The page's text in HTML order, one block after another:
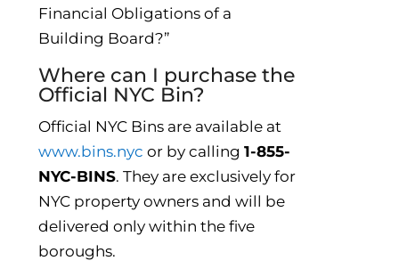
Financial Obligations of a
Building Board?”
Where can I purchase the
Official NYC Bin?
Official NYC Bins are available at
www.bins.nyc or by calling 1-855-
NYC-BINS. They are exclusively for
NYC property owners and will be
delivered only within the five
boroughs.